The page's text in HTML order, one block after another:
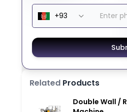
RelatedProducts
Double Wall /